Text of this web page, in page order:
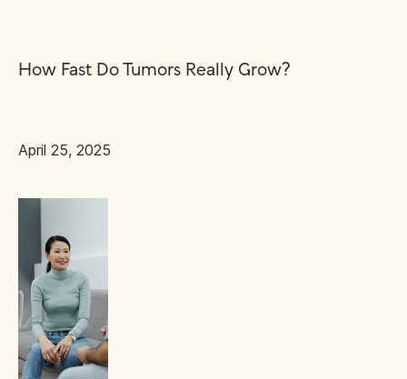
How Fast Do Tumors Really Grow?
April 25, 2025